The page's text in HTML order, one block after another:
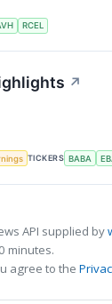
RCEL
↗
TICKERS BABA
API supplied by
minutes.
agree to the